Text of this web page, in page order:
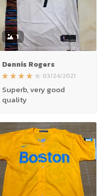
1
Dennis Rogers
03/24/2021
Superb, very good
quality